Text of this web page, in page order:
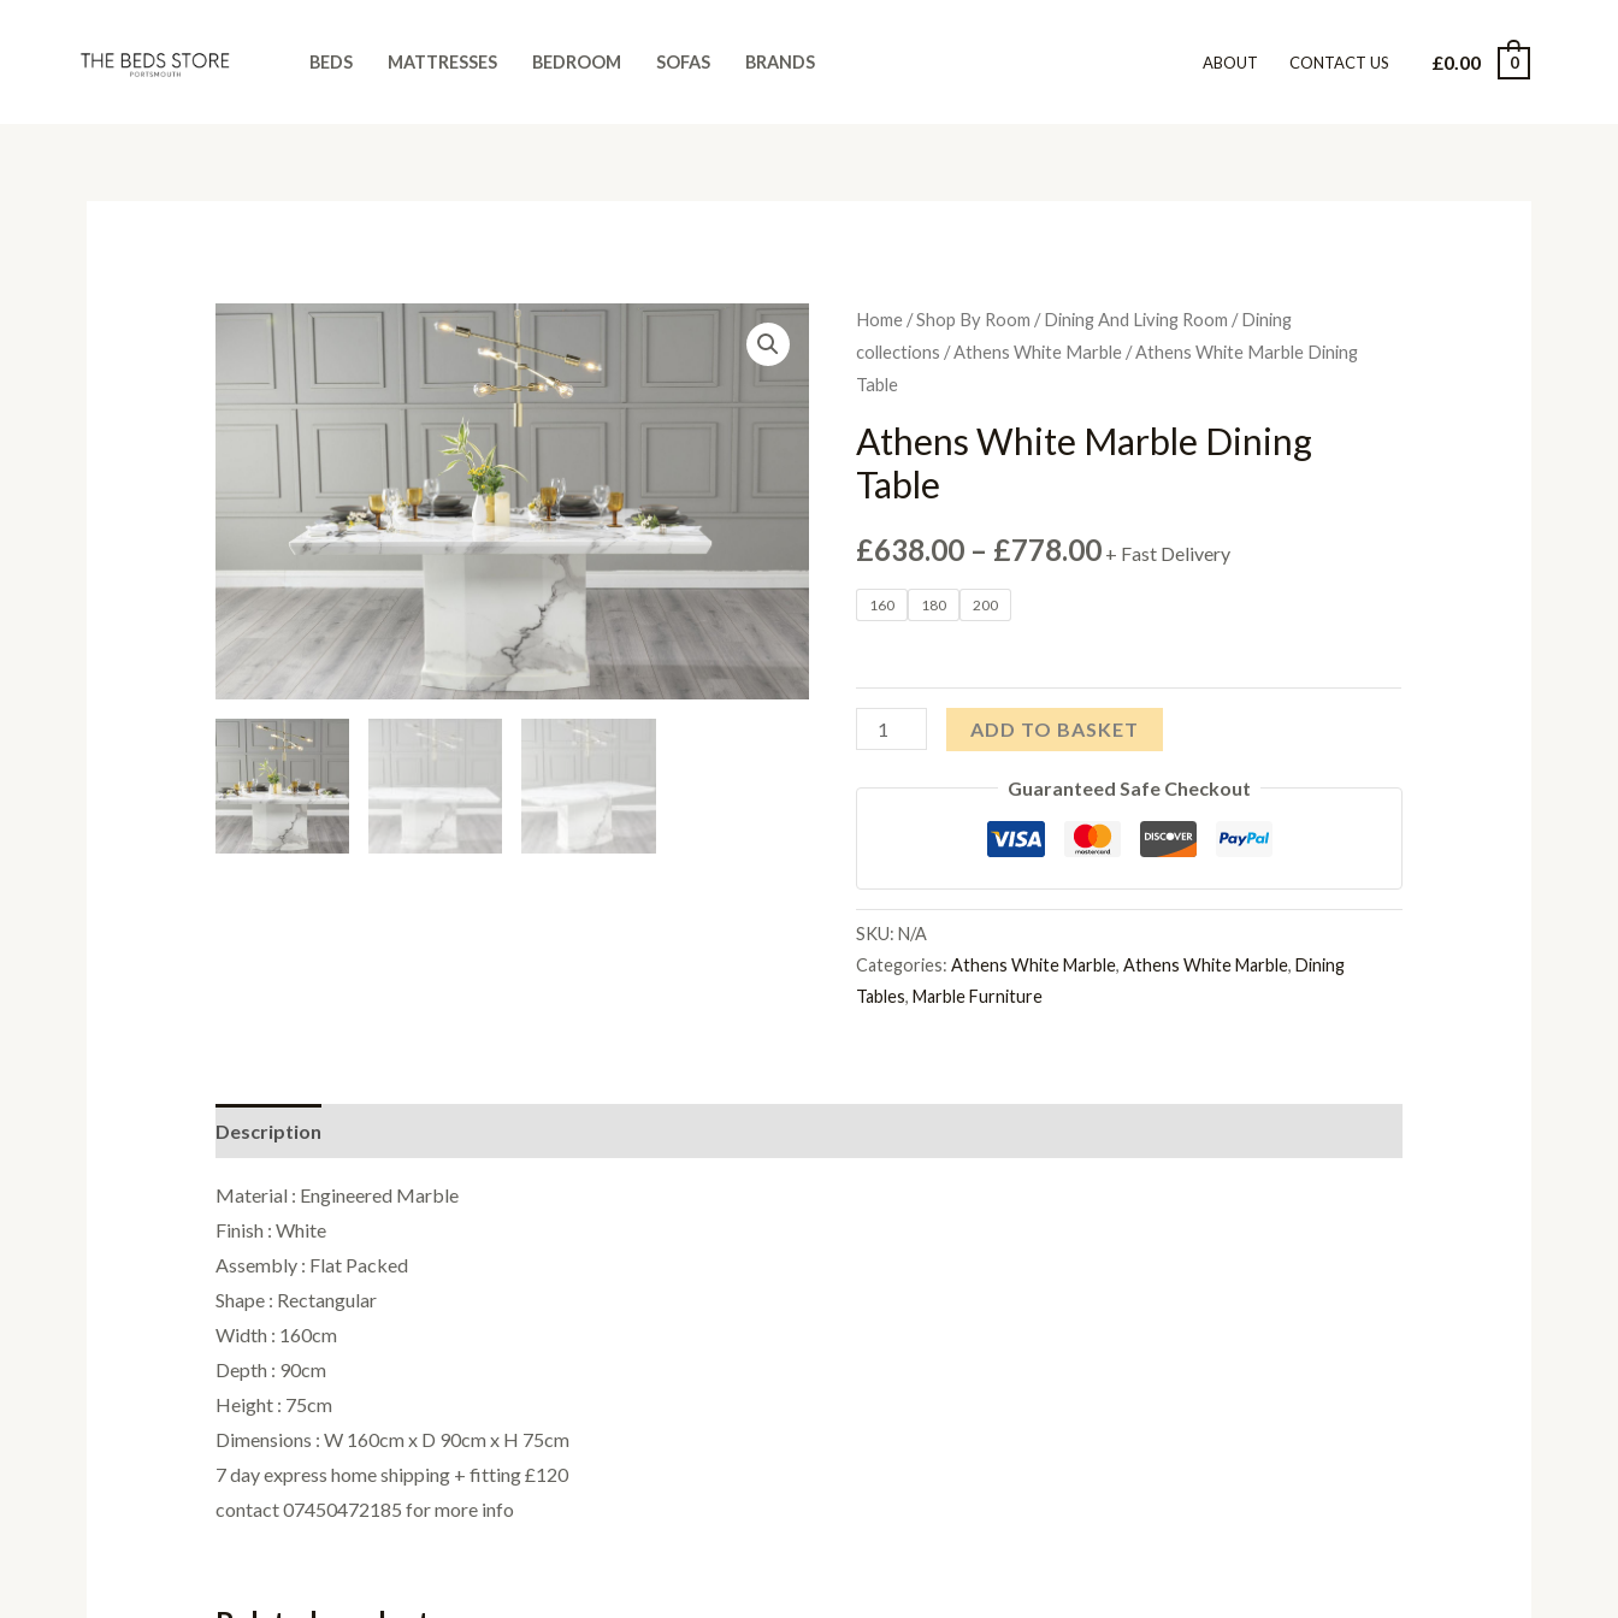
BEDS MATTRESSES BEDROOM SOFAS BRANDS ABOUT CONTACT US £0.00 0
Home /Shop By Room /Dining And Living Room /Dining
collections /Athens White Marble / Athens White Marble Dining
Table
Athens White Marble Dining
Table
£638.00 – £778.00Price
through
£778.00
+ Fast Delivery
160 180 200
Athens
Marble
ADD TO BASKET
Guaranteed Safe Checkout
SKU:N/A
Categories:Athens White Marble,Athens White Marble,Dining
Tables,Marble Furniture
Description
Material : Engineered Marble
Finish : White
Assembly : Flat Packed
Shape : Rectangular
Width : 160cm
Depth : 90cm
Height : 75cm
Dimensions : W 160cm x D 90cm x H 75cm
7 day express home shipping + fitting £120
contact 07450472185 for more info